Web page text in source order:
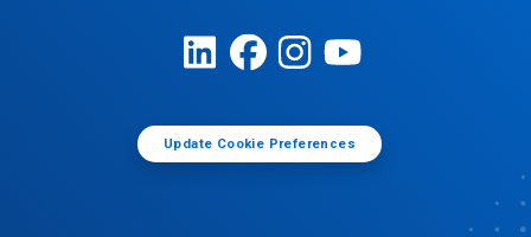
Update Cookie Preferences